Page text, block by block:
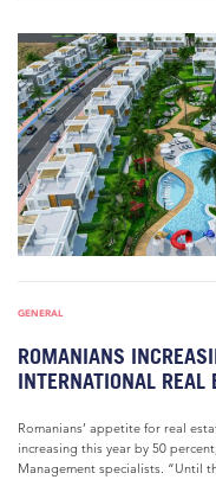
GENERAL
ROMANIANS
INTERNATIONAL REAL
Romanians’ appetite for real
increasing this year by 50
Management specialists. “Until